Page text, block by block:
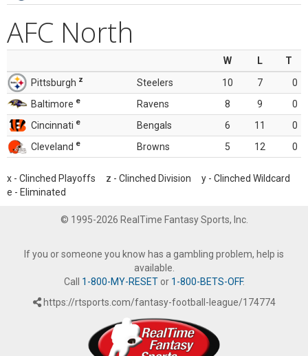
AFC North
W L
T
Pittsburgh z Steelers 10 7
0
Baltimore e Ravens 8 9
0
Cincinnati e Bengals 6 11
0
Cleveland e Browns 5 12 0
x - Clinched Playoffs z - Clinched Division y - Clinched Wildcard
e - Eliminated
© 1995-2026 RealTime Fantasy Sports, Inc.
If you or someone you know has a gambling problem, help is
available.
Call 1-800-MY-RESETor 1-800-BETS-OFF.
https://rtsports.com/fantasy-football-league/174774